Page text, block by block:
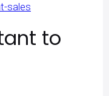
sales
to